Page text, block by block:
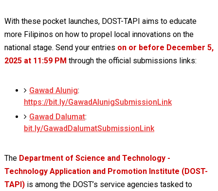
With these pocket launches, DOST-TAPI aims to educate
more Filipinos on how to propel local innovations on the
national stage. Send your entries on or before December 5,
2025 at 11:59 PM through the official submissions links:
Gawad Alunig:
https://bit.ly/GawadAlunigSubmissionLink
Gawad Dalumat:
bit.ly/GawadDalumatSubmissionLink
The Department of Science and Technology -
Technology Application and Promotion Institute (DOST-
TAPI) is among the DOST’s service agencies tasked to